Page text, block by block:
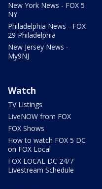
New York News - FOX 5
NY
Philadelphia News - FOX
29 Philadelphia
New Jersey News -
My9NJ
Watch
TV Listings
LiveNOW from FOX
FOX Shows
How to watch FOX 5 DC
on FOX Local
FOX LOCAL DC 24/7
Livestream Schedule